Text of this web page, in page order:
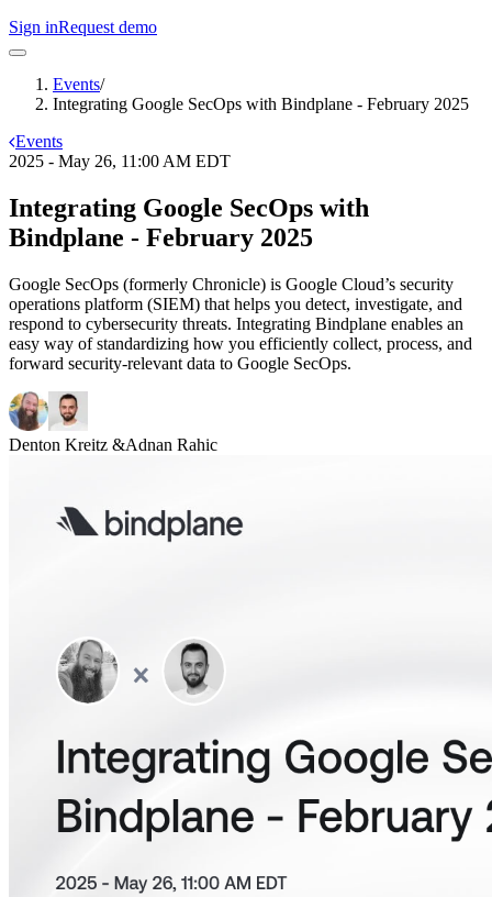
Sign inRequest demo
Events/
Integrating Google SecOps with Bindplane - February 2025
Events
2025 - May 26, 11:00 AM EDT
Integrating Google SecOps with
Bindplane - February 2025
Google SecOps (formerly Chronicle) is Google Cloud’s security
operations platform (SIEM) that helps you detect, investigate, and
respond to cybersecurity threats. Integrating Bindplane enables an
easy way of standardizing how you efficiently collect, process, and
forward security-relevant data to Google SecOps.
Denton Kreitz &Adnan Rahic